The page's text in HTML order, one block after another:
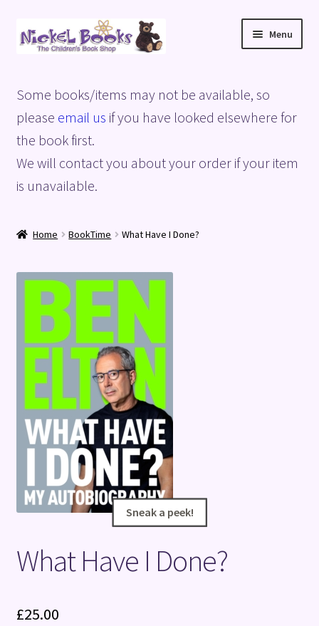
Skip
to
Skip
to
Menu
Basket
Blog
Checkout
Terms and Conditions
Some books/items may not be available, so
please email us if you have looked elsewhere for
the book first.
We will contact you about your order if your item
is unavailable.
Home BookTime What Have I Done?
Sneak a peek!
Sneak a peek!
What Have I Done?
£25.00